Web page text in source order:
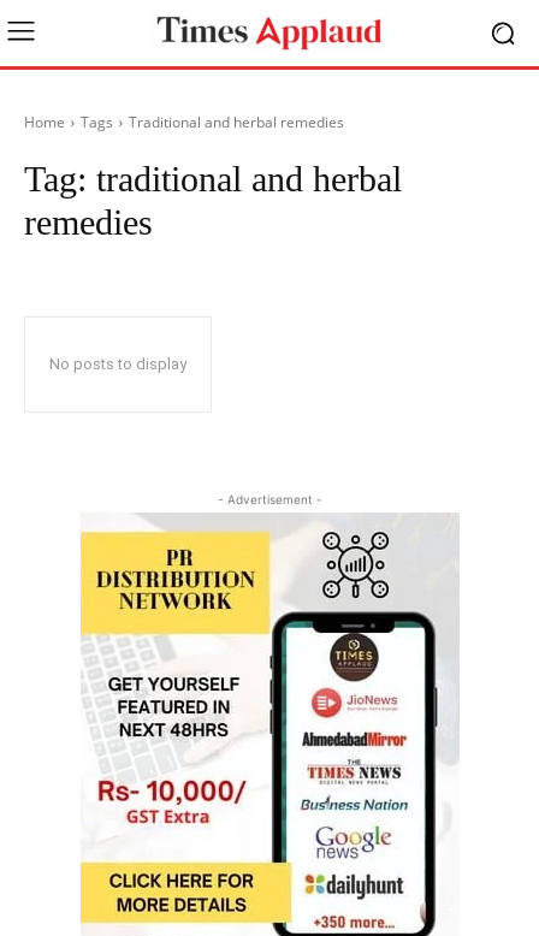
Home Tags Traditional and herbal remedies
Tag: traditional and herbal
remedies
No posts to display
- Advertisement -